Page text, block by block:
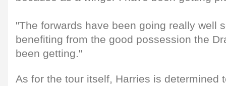
"The forwards have been going really well
benefiting from the good possession the
been getting."
As for the tour itself, Harries is determined